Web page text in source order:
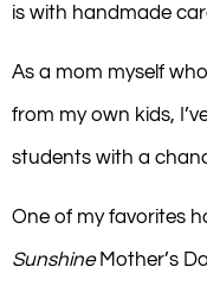
is with handmade
As a mom myself
from my own kids,
students with a
One of my favorites
SunshineMother’s